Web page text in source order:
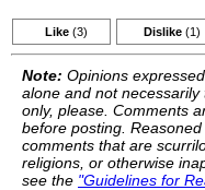
Like (3) Dislike (1)
Note: Opinions
alone and not
only, please. Comments
before posting.
comments that are
religions, or otherwise
see the "Guidelines for